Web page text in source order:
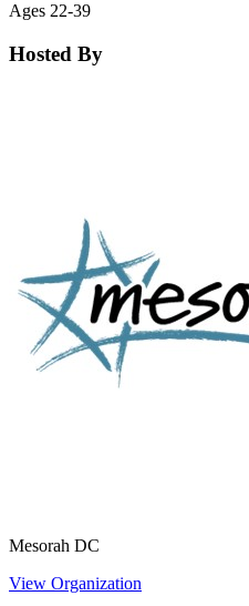
Ages 22-39
Hosted By
Mesorah DC
View Organization